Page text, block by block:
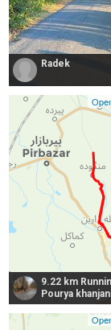
Radek
9.22 km
Pourya